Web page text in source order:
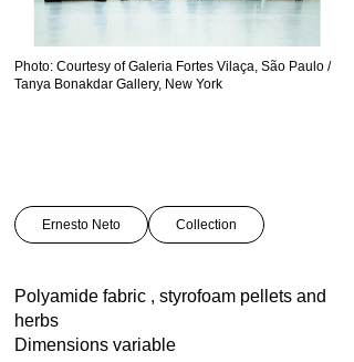
Photo: Courtesy of Galeria Fortes Vilaça, São Paulo /
Tanya Bonakdar Gallery, New York
Ernesto Neto Collection
Polyamide fabric , styrofoam pellets and
herbs
Dimensions variable